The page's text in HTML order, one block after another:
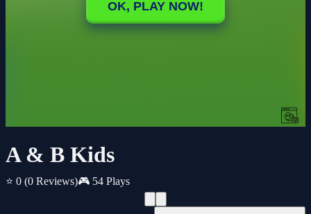
A & B Kids
⭐ 0 (0 Reviews)🎮 54 Plays